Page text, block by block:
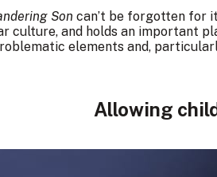
Son can’t be forgotten for
culture, and holds an important
elements and,
Allowing